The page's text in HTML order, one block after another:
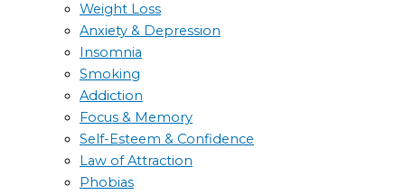
Weight Loss
Anxiety & Depression
Insomnia
Smoking
Addiction
Focus & Memory
Self-Esteem & Confidence
Law of Attraction
Phobias